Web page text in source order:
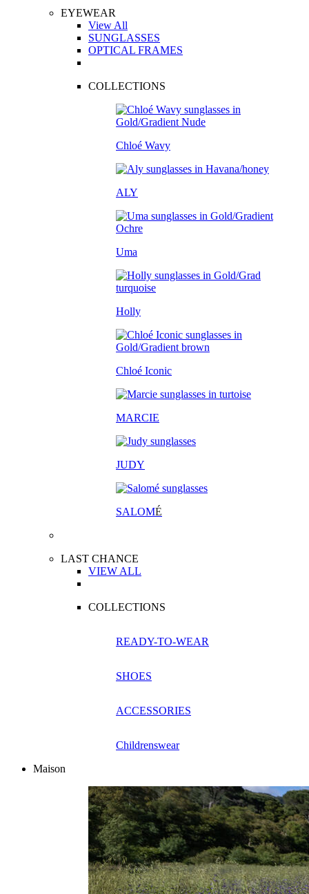
EYEWEAR
View All
SUNGLASSES
OPTICAL FRAMES
COLLECTIONS
Chloé Wavy
ALY
Uma
Holly
Chloé Iconic
MARCIE
JUDY
SALOMÉ
LAST CHANCE
VIEW ALL
COLLECTIONS
READY-TO-WEAR
SHOES
ACCESSORIES
Childrenswear
Maison